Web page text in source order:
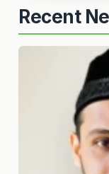
Recent